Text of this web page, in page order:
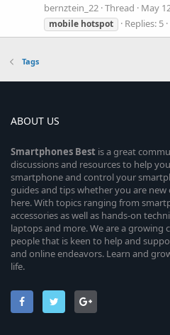
bernztein_22 Thread May
mobile hotspot Replies: 5
Tags
ABOUT US
Smartphones Best is a great
discussions and resources to help
smartphone and control your
guides and tips whether you are new
here. With topics ranging from
accessories as well as hands-on
laptops and more. We are a growing
people that is keen to help and
and online endeavors. Learn and
life.